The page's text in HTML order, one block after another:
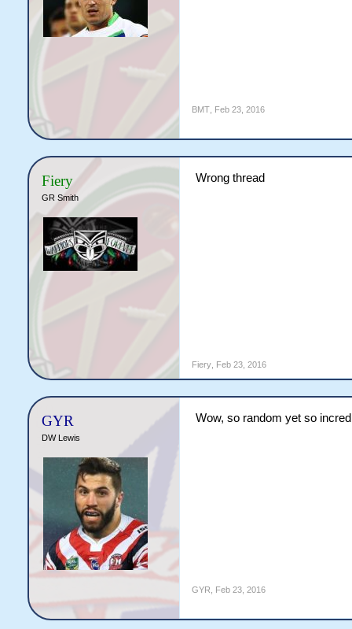
BMT, Feb 23, 2016
Fiery
GR Smith
Wrong thread
Fiery, Feb 23, 2016
GYR
DW Lewis
Wow, so random yet so
GYR Feb 23, 2016